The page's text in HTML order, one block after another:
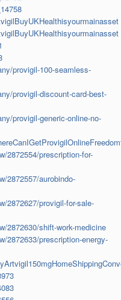
provigil-100-seamless-
provigil-discount-card-best-
provigil-generic-online-no-
2872554/prescription-for-
2872557/aurobindo-
2872627/provigil-for-sale-
2872630/shift-work-medicine
2872633/prescription-energy-